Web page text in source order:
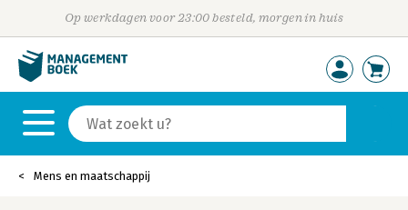
Op werkdagen voor 23:00 besteld, morgen in huis
Mens en maatschappij